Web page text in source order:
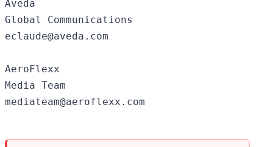
Aveda
Global Communications
eclaude@aveda.com
AeroFlexx
Media Team
mediateam@aeroflexx.com